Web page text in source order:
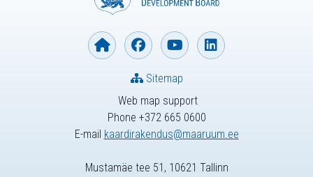
Web map support
Phone +372 665 0600
E-mail kaardirakendus@maaruum.ee
Sitemap
Mustamäe tee 51, 10621 Tallinn